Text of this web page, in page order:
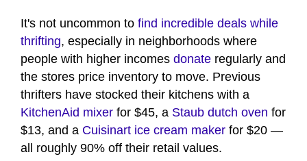
It's not uncommon to find incredible deals while
thrifting, especially in neighborhoods where
people with higher incomes donate regularly and
the stores price inventory to move. Previous
thrifters have stocked their kitchens with a
KitchenAid mixer for $45, a Staub dutch oven for
$13, and a Cuisinart ice cream maker for $20 —
all roughly 90% off their retail values.